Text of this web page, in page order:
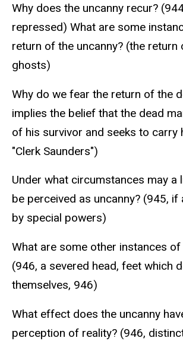
Why does the uncanny recur?
repressed) What are some
return of the uncanny? (the
ghosts)
Why do we fear the return of the
implies the belief that the dead
of his survivor and seeks to carry
"Clerk Saunders")
Under what circumstances may a
be perceived as uncanny? (945, if
by special powers)
What are some other instances of
(946, a severed head, feet which
themselves, 946)
What effect does the uncanny
perception of reality? (946,